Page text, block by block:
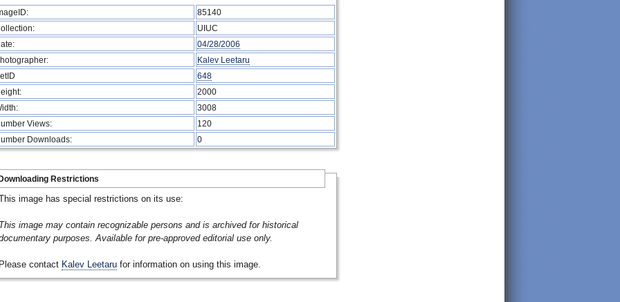
85140
UIUC
04/28/2006
Kalev Leetaru
648
2000
3008
Views:
120
Downloads:
0
Restrictions
image has special restrictions on its use:
image may contain recognizable persons and is archived for historical
purposes. Available for pre-approved editorial use only.
contact Kalev Leetaru for information on using this image.